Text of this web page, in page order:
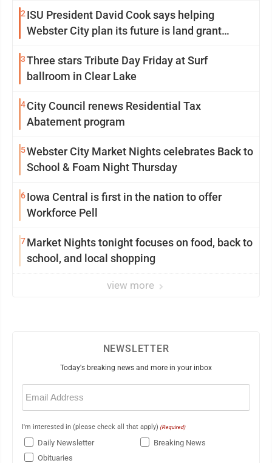
2 ISU President David Cook says helping
Webster City plan its future is land grant
3Three stars Tribute Day Friday at Surf
ballroom in Clear Lake
4City Council renews Residential Tax
Abatement program
5Webster City Market Nights celebrates Back to
School & Foam Night Thursday
6Iowa Central is first in the nation to offer
Workforce Pell
7Market Nights tonight focuses on food, back to
school, and local shopping
view more
NEWSLETTER
Today's breaking news and more in your inbox
Email
(Required)
I'm interested in (please check all that apply) (Required)
Daily Newsletter
Breaking News
Obituaries